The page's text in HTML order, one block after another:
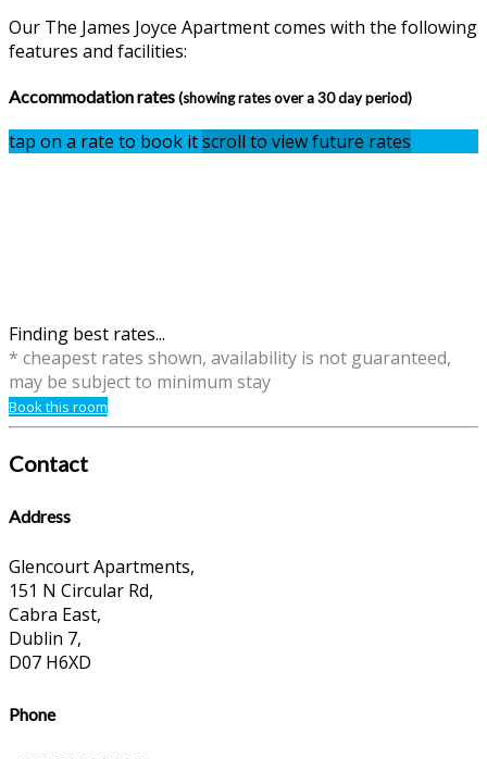
Our The James Joyce Apartment comes with the following
features and facilities:
Accommodation rates(showing rates over a 30 day period)
tap on a rate to book itscroll to view future rates
Finding best rates...
* cheapest rates shown, availability is not guaranteed,
may be subject to minimum stay
Book this room
Contact
Address
Glencourt Apartments,
151 N Circular Rd,
Cabra East,
Dublin 7,
D07 H6XD
Phone